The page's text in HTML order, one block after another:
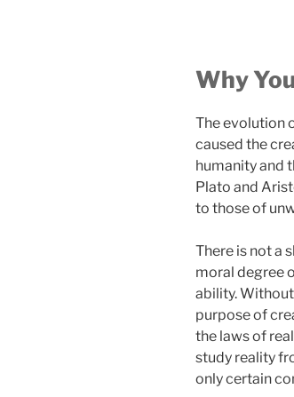
Why
The evolution
caused the
humanity and
Plato and
to those of
There is not a
moral degree
ability.
purpose of
the laws of
study reality
only certain